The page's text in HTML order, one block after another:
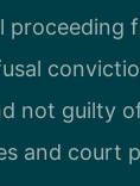
not guilty
and court